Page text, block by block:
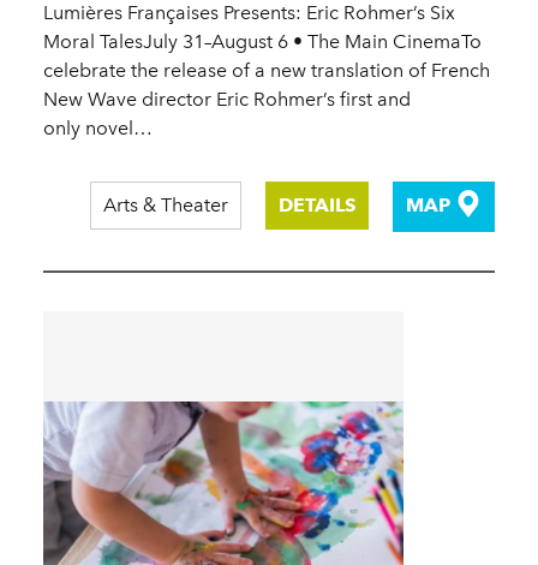
Lumières Françaises Presents: Eric Rohmer’s Six
Moral TalesJuly 31–August 6 • The Main CinemaTo
celebrate the release of a new translation of French
New Wave director Eric Rohmer’s first and
only novel…
Arts & Theater DETAILS MAP